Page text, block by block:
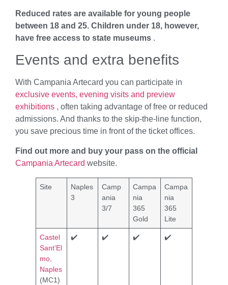
Reduced rates are available for young people
between 18 and 25. Children under 18, however,
have free access to state museums .
Events and extra benefits
With Campania Artecard you can participate in
exclusive events, evening visits and preview
exhibitions , often taking advantage of free or reduced
admissions. And thanks to the skip-the-line function,
you save precious time in front of the ticket offices.
Find out more and buy your pass on the official
Campania Artecard website.
Site
Naples
3
Camp
ania
3/7
Campa
nia
365
Gold
Campa
nia
365
Lite
Castel
Sant’El
mo,
Naples
(MC1)
✔️ ✔️ ✔️ ✔️